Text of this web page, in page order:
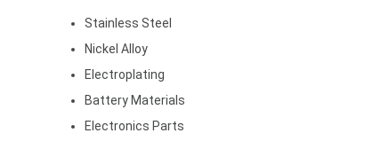
Stainless Steel
Nickel Alloy
Electroplating
Battery Materials
Electronics Parts